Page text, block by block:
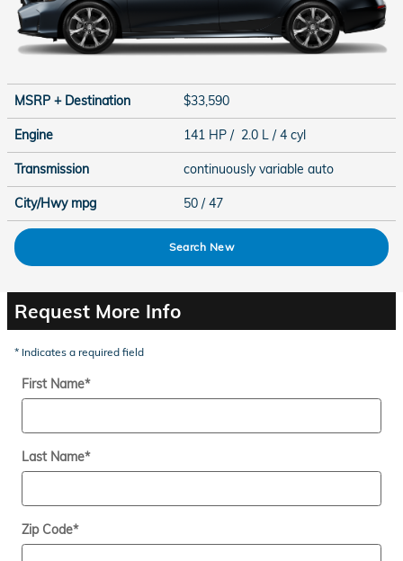
MSRP + Destination $33,590
Engine 141 HP / 2.0 L / 4 cyl
Transmission continuously variable auto
City/Hwy mpg 50 / 47
Search New
Request More Info
* Indicates a required field
First Name*
Last Name*
Zip Code*